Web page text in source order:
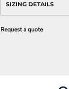
SIZING DETAILS
Request a quote